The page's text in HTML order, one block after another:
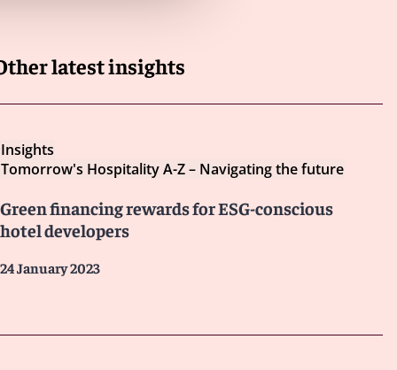
latest insights
Insights
Tomorrow's Hospitality A-Z – Navigating the future
Green financing rewards for ESG-conscious
hotel developers
24 January 2023